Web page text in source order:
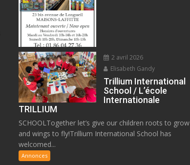
2 avril 2026
Elisabeth Gandy
Trillium International
School / L’école
Internationale
TRILLIUM
SCHOOLTogether let’s give our children roots to grow
and wings to fly!Trillium International School has
welcomed...
Annonces